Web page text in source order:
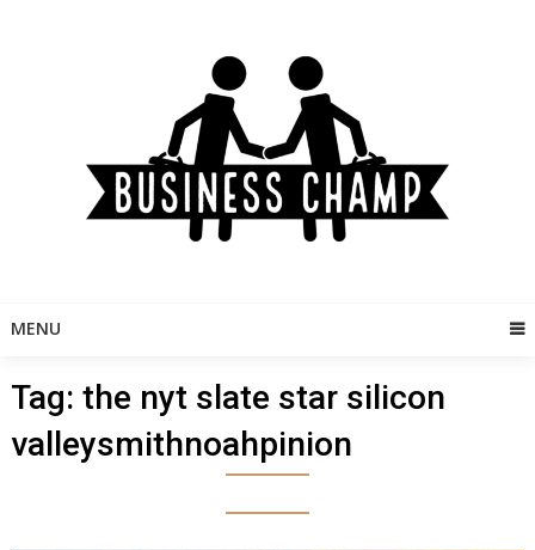
MENU
Tag: the nyt slate star silicon
valleysmithnoahpinion